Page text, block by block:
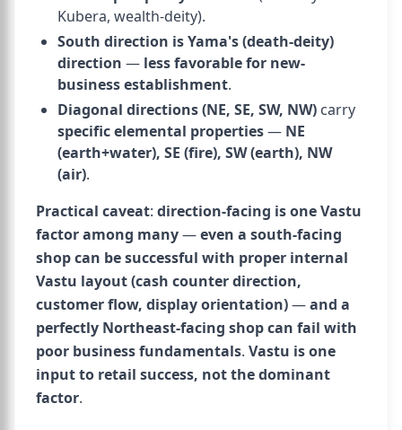
Kubera, wealth-deity).
South direction is Yama's (death-deity)
direction — less favorable for new-
business establishment.
Diagonal directions (NE, SE, SW, NW) carry
specific elemental properties— NE
(earth+water), SE (fire), SW (earth), NW
(air).
Practical caveat: direction-facing is one Vastu
factor among many—even a south-facing
shop can be successful with proper internal
Vastu layout (cash counter direction,
customer flow, display orientation)—and a
perfectly Northeast-facing shop can fail with
poor business fundamentals. Vastu is one
input to retail success, not the dominant
factor.